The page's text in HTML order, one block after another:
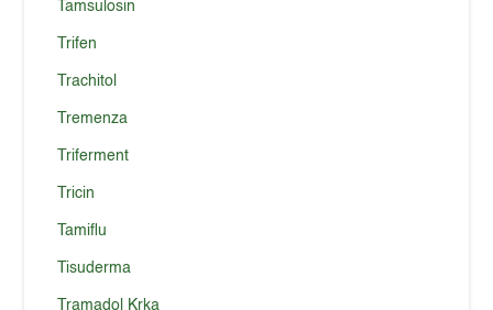
Tamsulosin
Trifen
Trachitol
Tremenza
Triferment
Tricin
Tamiflu
Tisuderma
Tramadol Krka